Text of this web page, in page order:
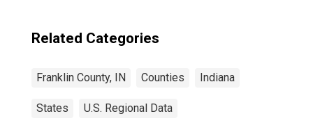
Related Categories
Franklin County, IN Counties Indiana
States U.S. Regional Data